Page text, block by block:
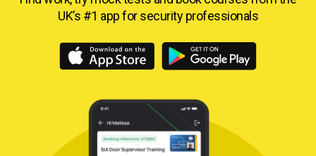
UK’s #1 app for security professionals